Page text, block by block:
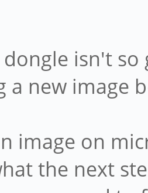
isn't
new image
image on
the next